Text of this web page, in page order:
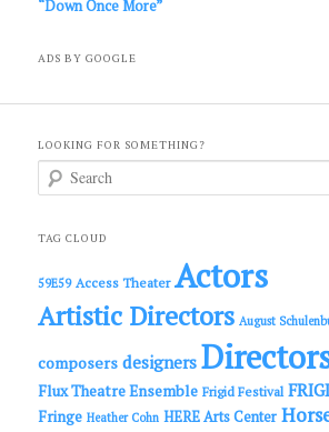
“Down Once More”
ADS BY GOOGLE
LOOKING FOR SOMETHING?
c
TAG CLOUD
59E59 Access Theater Actors
Artistic Directors August
composers designers
Flux Theatre Ensemble Frigid Festival
Fringe Heather Cohn HERE Arts Center